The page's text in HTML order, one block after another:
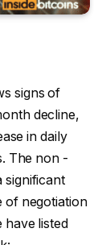
signs of
decline,
in daily
The non -
significant
of negotiation
have listed